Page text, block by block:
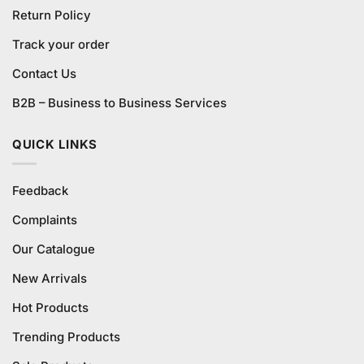
Return Policy
Track your order
Contact Us
B2B – Business to Business Services
QUICK LINKS
Feedback
Complaints
Our Catalogue
New Arrivals
Hot Products
Trending Products